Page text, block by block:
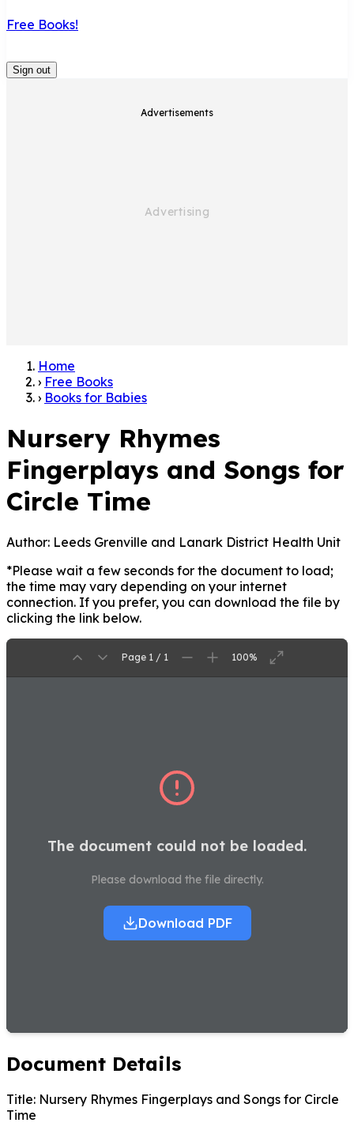
Free Books!
Sign out
Advertisements
Home
› Free Books
› Books for Babies
Nursery Rhymes
Fingerplays and Songs for
Circle Time
Author: Leeds Grenville and Lanark District Health Unit
*Please wait a few seconds for the document to load;
the time may vary depending on your internet
connection. If you prefer, you can download the file by
clicking the link below.
Page 1 / 1 100%
The document could not be loaded.
Please download the file directly.
Download PDF
Document Details
Title: Nursery Rhymes Fingerplays and Songs for Circle
Time